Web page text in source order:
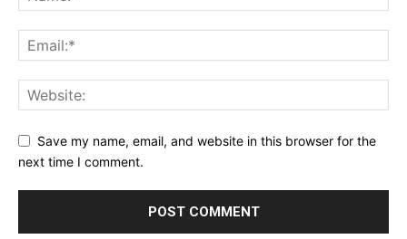
Save my name, email, and website in this browser for the
next time I comment.